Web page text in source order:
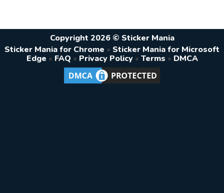
Copyright 2026 © Sticker Mania
Sticker Mania for Chrome • Sticker Mania for Microsoft
Edge • FAQ • Privacy Policy • Terms • DMCA